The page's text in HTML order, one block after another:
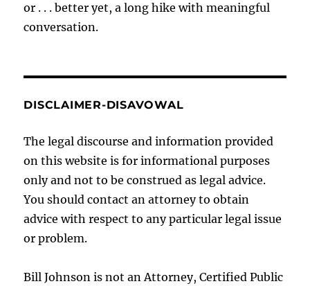
or . . . better yet, a long hike with meaningful
conversation.
DISCLAIMER-DISAVOWAL
The legal discourse and information provided
on this website is for informational purposes
only and not to be construed as legal advice.
You should contact an attorney to obtain
advice with respect to any particular legal issue
or problem.
Bill Johnson is not an Attorney, Certified Public